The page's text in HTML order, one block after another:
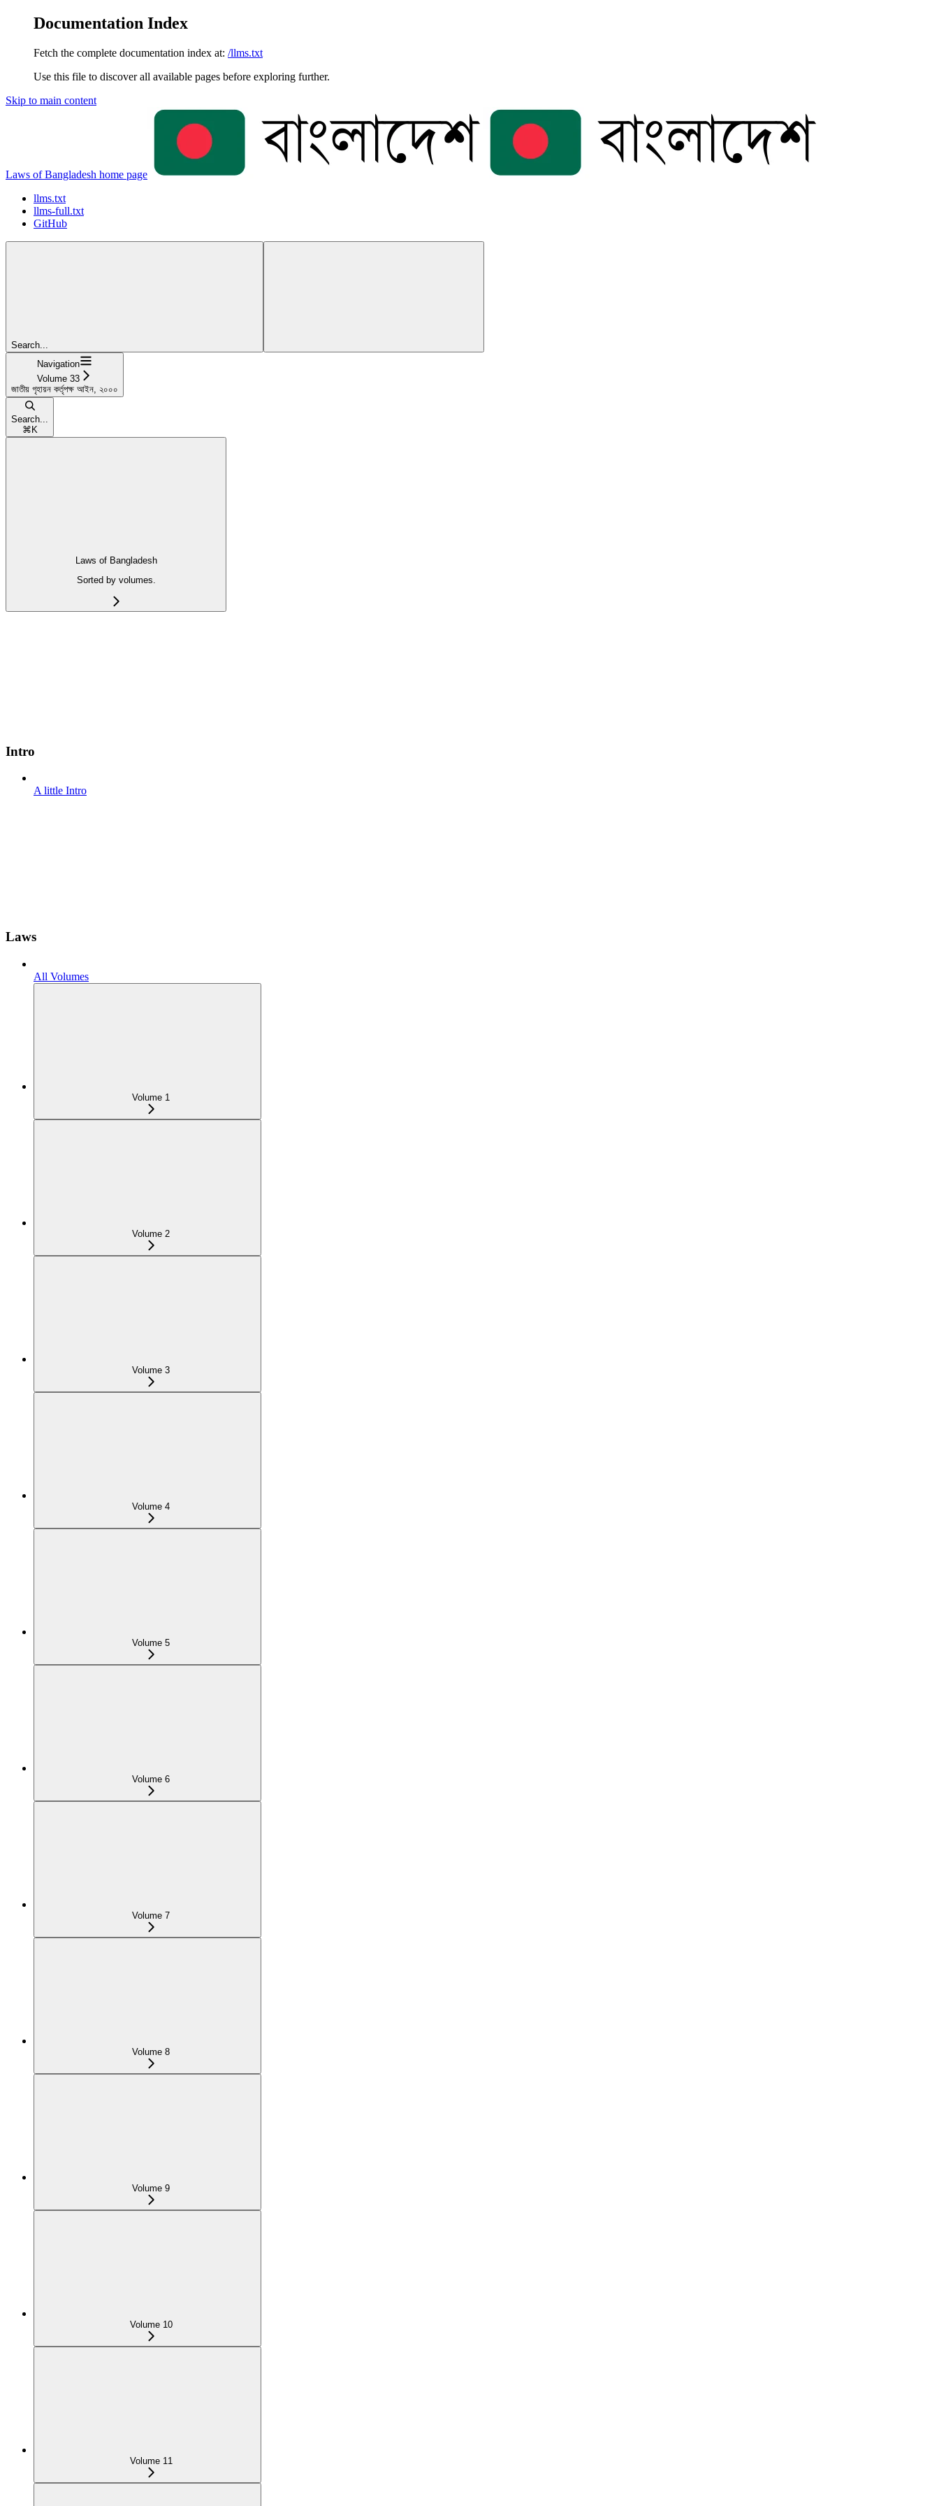
Documentation Index
Fetch the complete documentation index at: /llms.txt
Use this file to discover all available pages before exploring further.
Skip to main content
Laws of Bangladesh home page
llms.txt
llms-full.txt
GitHub
Search...
Navigation
Volume 33
জাতীয় গৃহায়ন কর্তৃপক্ষ আইন, ২০০০
Search...
⌘ K
Laws of Bangladesh
Sorted by volumes.
Intro
A little Intro
Laws
All Volumes
Volume 1
Volume 2
Volume 3
Volume 4
Volume 5
Volume 6
Volume 7
Volume 8
Volume 9
Volume 10
Volume 11